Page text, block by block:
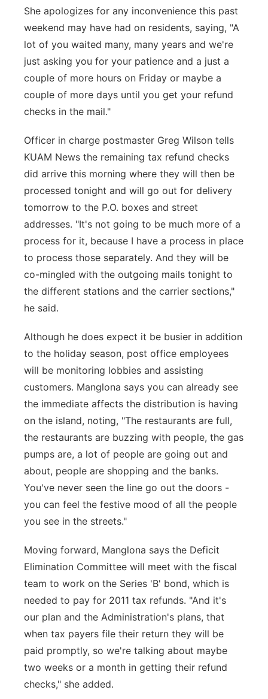
She apologizes for any inconvenience this past
weekend may have had on residents, saying, "A
lot of you waited many, many years and we're
just asking you for your patience and a just a
couple of more hours on Friday or maybe a
couple of more days until you get your refund
checks in the mail."
Officer in charge postmaster Greg Wilson tells
KUAM News the remaining tax refund checks
did arrive this morning where they will then be
processed tonight and will go out for delivery
tomorrow to the P.O. boxes and street
addresses. "It's not going to be much more of a
process for it, because I have a process in place
to process those separately. And they will be
co-mingled with the outgoing mails tonight to
the different stations and the carrier sections,"
he said.
Although he does expect it be busier in addition
to the holiday season, post office employees
will be monitoring lobbies and assisting
customers. Manglona says you can already see
the immediate affects the distribution is having
on the island, noting, "The restaurants are full,
the restaurants are buzzing with people, the gas
pumps are, a lot of people are going out and
about, people are shopping and the banks.
You've never seen the line go out the doors -
you can feel the festive mood of all the people
you see in the streets."
Moving forward, Manglona says the Deficit
Elimination Committee will meet with the fiscal
team to work on the Series 'B' bond, which is
needed to pay for 2011 tax refunds. "And it's
our plan and the Administration's plans, that
when tax payers file their return they will be
paid promptly, so we're talking about maybe
two weeks or a month in getting their refund
checks," she added.